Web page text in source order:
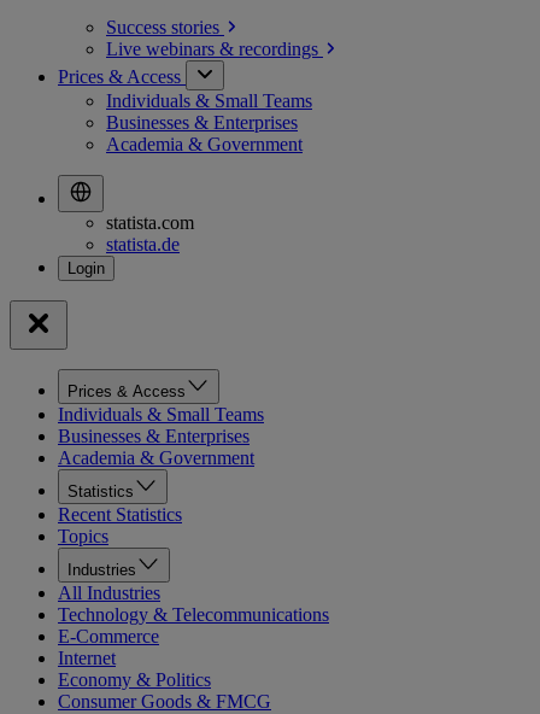
Success stories
Live webinars & recordings
Prices & Access
Individuals & Small Teams
Businesses & Enterprises
Academia & Government
statista.com
statista.de
Prices & Access
Individuals & Small Teams
Businesses & Enterprises
Academia & Government
Statistics
Recent Statistics
Topics
Industries
All Industries
Technology & Telecommunications
E-Commerce
Internet
Economy & Politics
Consumer Goods & FMCG